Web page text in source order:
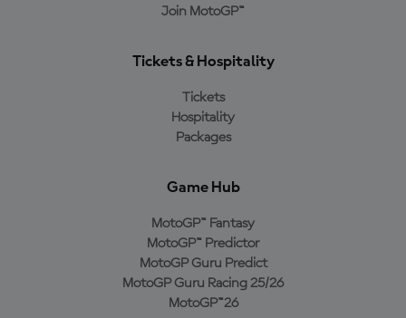
Join MotoGP™
Tickets & Hospitality
Tickets
Hospitality
Packages
Game Hub
MotoGP™ Fantasy
MotoGP™ Predictor
MotoGP Guru Predict
MotoGP Guru Racing 25/26
MotoGP™26